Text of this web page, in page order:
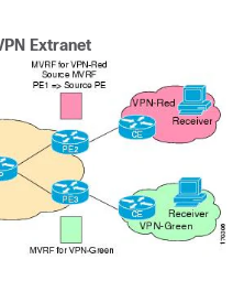
Extranet